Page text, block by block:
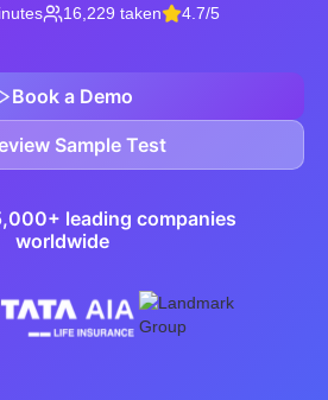
16,229 taken 4.7/5
Book a Demo
Sample Test
leading companies
worldwide